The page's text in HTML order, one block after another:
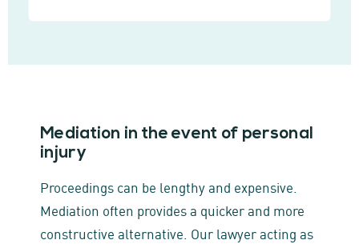
Mediation in the event of personal
injury
Proceedings can be lengthy and expensive.
Mediation often provides a quicker and more
constructive alternative. Our lawyer acting as